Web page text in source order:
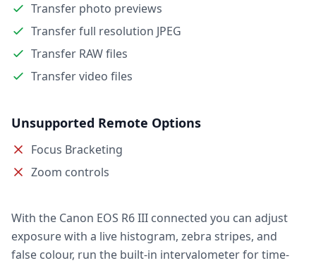
Transfer photo previews
Transfer full resolution JPEG
Transfer RAW files
Transfer video files
Unsupported Remote Options
Focus Bracketing
Zoom controls
With the Canon EOS R6 III connected you can adjust
exposure with a live histogram, zebra stripes, and
false colour, run the built-in intervalometer for time-